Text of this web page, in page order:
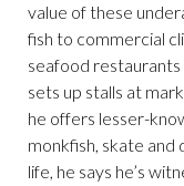
value of these
fish to commercial
seafood restaurants
sets up stalls at
he offers lesser-
monkfish, skate and
life, he says he’s